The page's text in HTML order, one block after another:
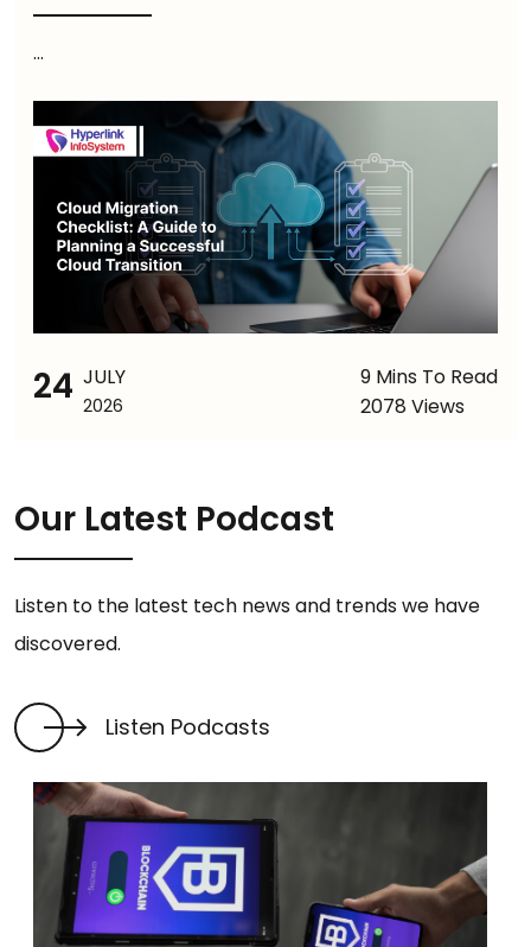
...
24 JULY
2026
9 Mins To Read
2078 Views
Our Latest Podcast
Listen to the latest tech news and trends we have
discovered.
Listen Podcasts